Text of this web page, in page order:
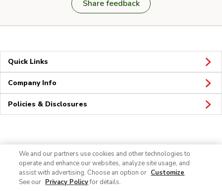
Share feedback
Quick Links
Company Info
Policies & Disclosures
We and our partners use cookies and other technologies to
operate and enhance our websites, analyze site usage, and
assist with advertising. Choose an option or Customize.
See our Privacy Policyfor details.